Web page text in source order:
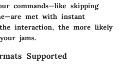
commands—like skipping
met with instant
interaction, the more likely
jams.
Supported